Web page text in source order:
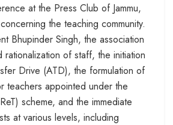
at the Press Club of Jammu,
the teaching community.
Bhupinder Singh, the association
rationalization of staff, the initiation
Drive (ATD), the formulation of
teachers appointed under the
scheme, and the immediate
at various levels, including